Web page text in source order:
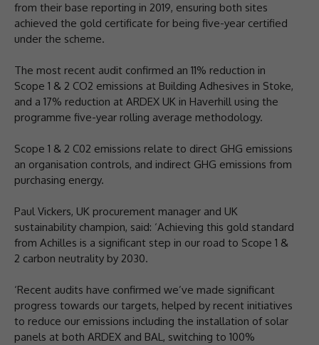
from their base reporting in 2019, ensuring both sites
achieved the gold certificate for being five-year certified
under the scheme.
The most recent audit confirmed an 11% reduction in
Scope 1 & 2 CO2 emissions at Building Adhesives in Stoke,
and a 17% reduction at ARDEX UK in Haverhill using the
programme five-year rolling average methodology.
Scope 1 & 2 C02 emissions relate to direct GHG emissions
an organisation controls, and indirect GHG emissions from
purchasing energy.
Paul Vickers, UK procurement manager and UK
sustainability champion, said: ‘Achieving this gold standard
from Achilles is a significant step in our road to Scope 1 &
2 carbon neutrality by 2030.
‘Recent audits have confirmed we’ve made significant
progress towards our targets, helped by recent initiatives
to reduce our emissions including the installation of solar
panels at both ARDEX and BAL, switching to 100%